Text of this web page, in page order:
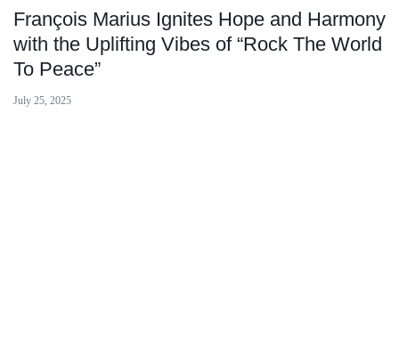
François Marius Ignites Hope and Harmony
with the Uplifting Vibes of “Rock The World
To Peace”
July 25, 2025